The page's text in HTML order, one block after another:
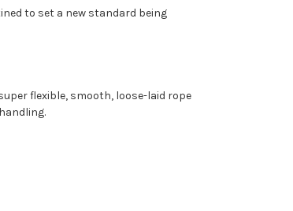
to set a new standard being
flexible, smooth, loose-laid rope